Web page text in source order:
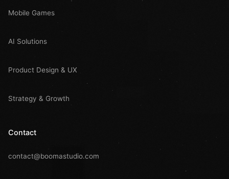
Mobile Games
AI Solutions
Product Design & UX
Strategy & Growth
Contact
contact@boomastudio.com